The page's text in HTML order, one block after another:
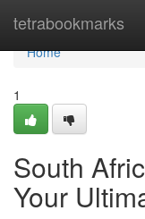
tetrabookmarks
Home
Home
1
South
Your